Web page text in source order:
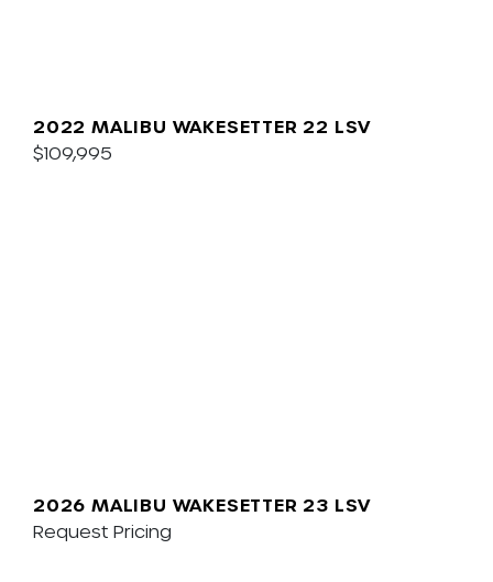
2022 MALIBU WAKESETTER 22 LSV
$109,995
2026 MALIBU WAKESETTER 23 LSV
Request Pricing